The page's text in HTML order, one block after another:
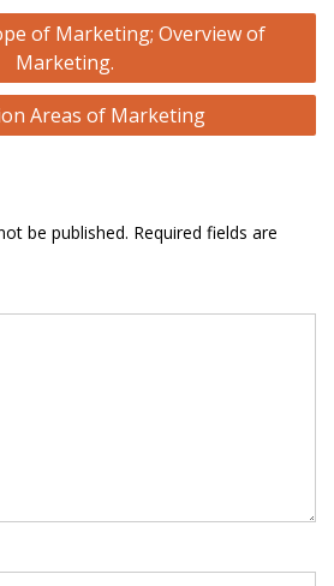
of Marketing; Overview of
Marketing.
Areas of Marketing
be published. Required fields are